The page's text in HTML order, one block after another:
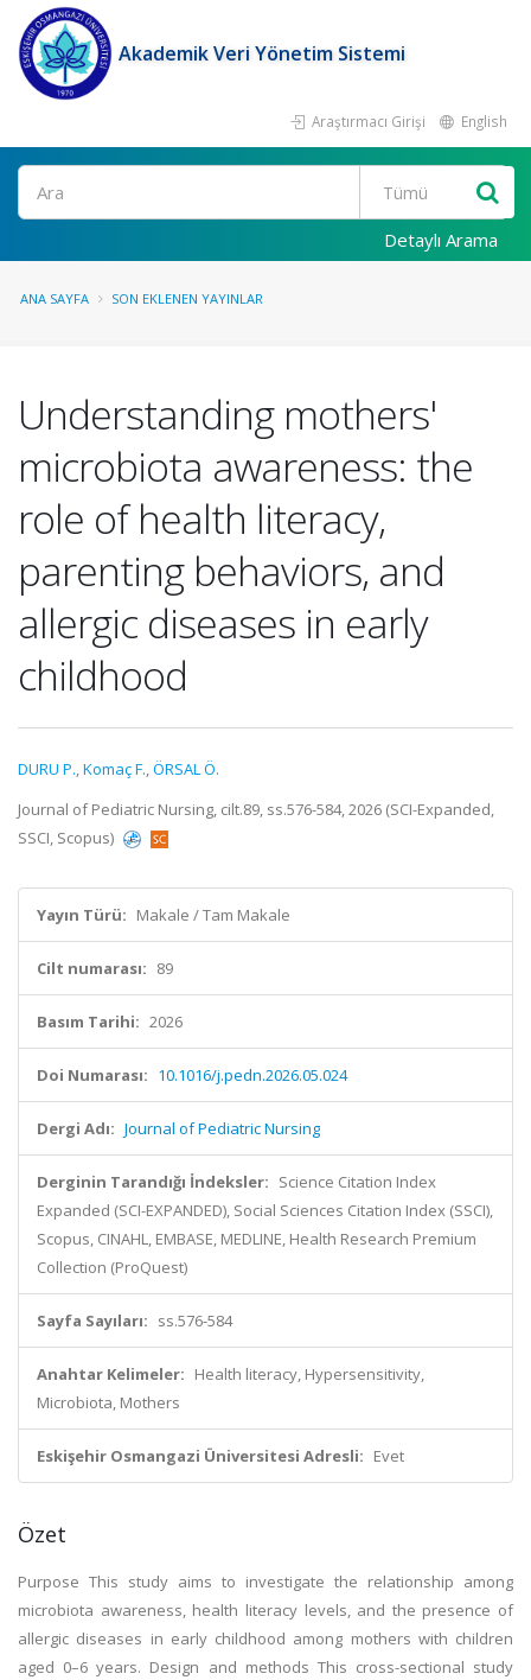
Akademik Veri Yönetim Sistemi
Araştırmacı Girişi English
Ara
Detaylı Arama
ANA SAYFA SON EKLENEN YAYINLAR
Understanding mothers'
microbiota awareness: the
role of health literacy,
parenting behaviors, and
allergic diseases in early
childhood
DURU P.,Komaç F.,ÖRSAL Ö.
Journal of Pediatric Nursing, cilt.89, ss.576-584, 2026 (SCI-Expanded,
SSCI, Scopus)
Yayın Türü: Makale / Tam Makale
Cilt numarası: 89
Basım Tarihi: 2026
Doi Numarası: 10.1016/j.pedn.2026.05.024
Dergi Adı: Journal of Pediatric Nursing
Derginin Tarandığı İndeksler: Science Citation Index
Expanded (SCI-EXPANDED), Social Sciences Citation Index (SSCI),
Scopus, CINAHL, EMBASE, MEDLINE, Health Research Premium
Collection (ProQuest)
Sayfa Sayıları: ss.576-584
Anahtar Kelimeler: Health literacy, Hypersensitivity,
Microbiota, Mothers
Eskişehir Osmangazi Üniversitesi Adresli: Evet
Özet
Purpose This study aims to investigate the relationship among
microbiota awareness, health literacy levels, and the presence of
allergic diseases in early childhood among mothers with children
aged 0–6 years. Design and methods This cross-sectional study